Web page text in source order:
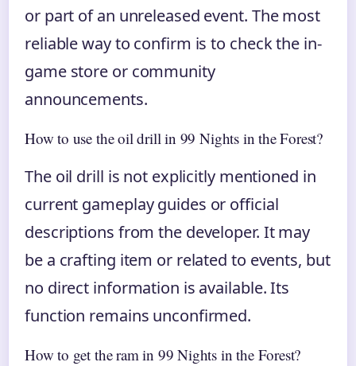
or part of an unreleased event. The most
reliable way to confirm is to check the in-
game store or community
announcements.
How to use the oil drill in 99 Nights in the Forest?
The oil drill is not explicitly mentioned in
current gameplay guides or official
descriptions from the developer. It may
be a crafting item or related to events, but
no direct information is available. Its
function remains unconfirmed.
How to get the ram in 99 Nights in the Forest?